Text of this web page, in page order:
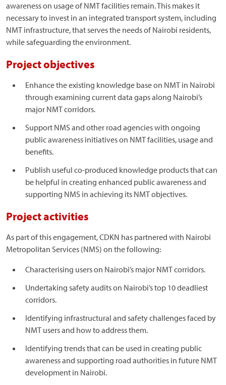
awareness on usage of NMT facilities remain. This makes it
necessary to invest in an integrated transport system, including
NMT infrastructure, that serves the needs of Nairobi residents,
while safeguarding the environment.
Project objectives
Enhance the existing knowledge base on NMT in Nairobi
through examining current data gaps along Nairobi’s
major NMT corridors.
Support NMS and other road agencies with ongoing
public awareness initiatives on NMT facilities, usage and
benefits.
Publish useful co-produced knowledge products that can
be helpful in creating enhanced public awareness and
supporting NMS in achieving its NMT objectives.
Project activities
As part of this engagement, CDKN has partnered with Nairobi
Metropolitan Services (NMS) on the following:
Characterising users on Nairobi’s major NMT corridors.
Undertaking safety audits on Nairobi’s top 10 deadliest
corridors.
Identifying infrastructural and safety challenges faced by
NMT users and how to address them.
Identifying trends that can be used in creating public
awareness and supporting road authorities in future NMT
development in Nairobi.